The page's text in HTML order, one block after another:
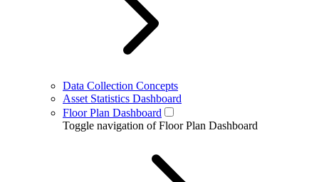
Data Collection Concepts
Asset Statistics Dashboard
Floor Plan Dashboard
Toggle navigation of Floor Plan Dashboard